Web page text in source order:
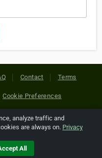
Contact Terms
Cookie Preferences
All Rights Reserved. All
are copyright of
holders.
analyze traffic and
are always on. Privacy
All